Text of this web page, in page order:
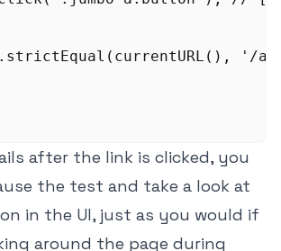
'/
after the link is clicked, you
the test and take a look at
in the UI, just as you would if
around the page during